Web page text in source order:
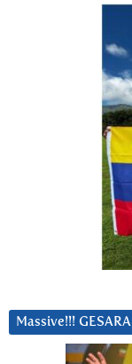
Massive!!!